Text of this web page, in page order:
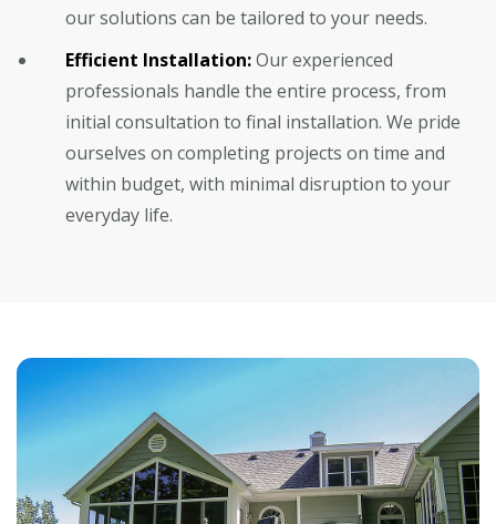
our solutions can be tailored to your needs.
Efficient Installation:Our experienced
professionals handle the entire process, from
initial consultation to final installation. We pride
ourselves on completing projects on time and
within budget, with minimal disruption to your
everyday life.